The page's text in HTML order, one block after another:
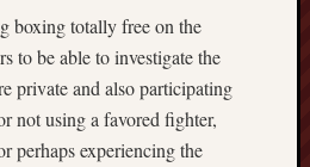
boxing totally free on the
to be able to investigate the
private and also participating
not using a favored fighter,
perhaps experiencing the